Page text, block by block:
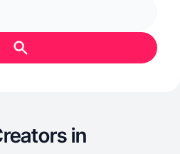
in